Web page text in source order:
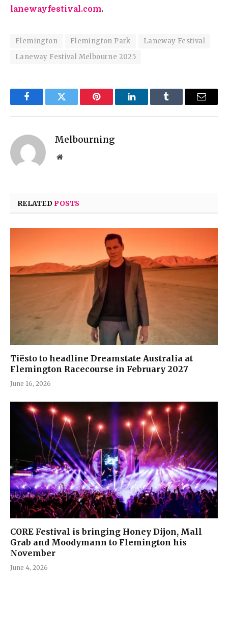
lanewayfestival.com.
Flemington Flemington Park
Laneway Festival
Laneway Festival Melbourne 2025
FacebookTwitter Pinterest LinkedInTumblr Email
Melbourning
Website
RELATEDPOSTS
Tiësto to headline Dreamstate Australia at
Flemington Racecourse in February 2027
June 16, 2026
CORE Festival is bringing Honey Dijon, Mall
Grab and Moodymann to Flemington his
November
June 4, 2026